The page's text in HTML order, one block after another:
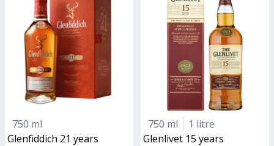
750 ml
glenfiddich 21 years
750 ml
1 litre
glenlivet 15 years